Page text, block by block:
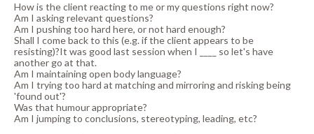
How is the client reacting to me or my questions right now?
Am I asking relevant questions?
Am I pushing too hard here, or not hard enough?
Shall I come back to this (e.g. if the client appears to be
resisting)?It was good last session when I ____ so let's have
another go at that.
Am I maintaining open body language?
Am I trying too hard at matching and mirroring and risking being
'found out'?
Was that humour appropriate?
Am I jumping to conclusions, stereotyping, leading, etc?